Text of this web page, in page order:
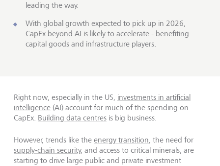
leading the way.
With global growth expected to pick up in 2026,
CapEx beyond AI is likely to accelerate - benefiting
capital goods and infrastructure players.
Right now, especially in the US, investments in artificial
intelligence (AI) account for much of the spending on
CapEx. Building data centres is big business.
However, trends like the energy transition, the need for
supply‑chain security, and access to critical minerals, are
starting to drive large public and private investment